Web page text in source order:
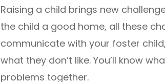
Raising a child brings new
the child a good home, all these
communicate with your foster child,
what they don’t like. You’ll know
problems together.